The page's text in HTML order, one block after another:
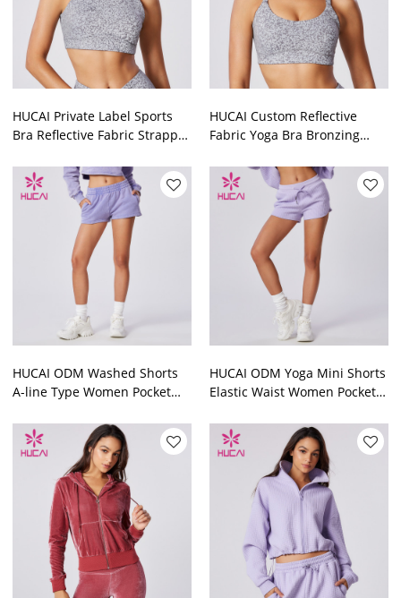
HUCAI Private Label Sports
Bra Reflective Fabric Strappy
HUCAI Custom Reflective
Fabric Yoga Bra Bronzing
HUCAI ODM Washed Shorts
A-line Type Women Pocket
HUCAI ODM Yoga Mini Shorts
Elastic Waist Women Pocket